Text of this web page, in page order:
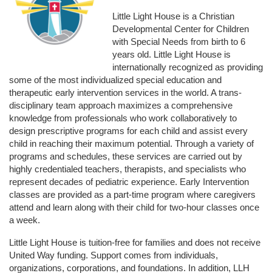
Little Light House is a Christian
Developmental Center for Children
with Special Needs from birth to 6
years old. Little Light House is
internationally recognized as providing
some of the most individualized special education and
therapeutic early intervention services in the world. A trans-
disciplinary team approach maximizes a comprehensive
knowledge from professionals who work collaboratively to
design prescriptive programs for each child and assist every
child in reaching their maximum potential. Through a variety of
programs and schedules, these services are carried out by
highly credentialed teachers, therapists, and specialists who
represent decades of pediatric experience. Early Intervention
classes are provided as a part-time program where caregivers
attend and learn along with their child for two-hour classes once
a week.
Little Light House is tuition-free for families and does not receive
United Way funding. Support comes from individuals,
organizations, corporations, and foundations. In addition, LLH